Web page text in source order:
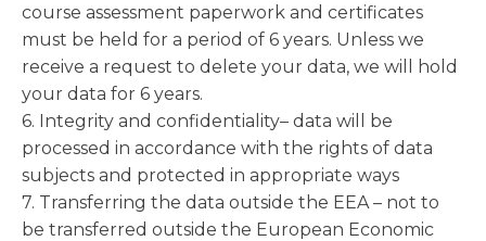
course assessment paperwork and certificates
must be held for a period of 6 years. Unless we
receive a request to delete your data, we will hold
your data for 6 years.
6. Integrity and confidentiality– data will be
processed in accordance with the rights of data
subjects and protected in appropriate ways
7. Transferring the data outside the EEA – not to
be transferred outside the European Economic